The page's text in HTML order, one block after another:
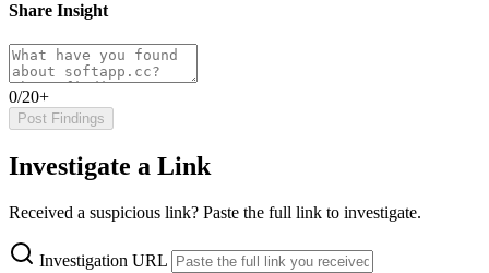
Share Insight
0/20+
Post Findings
Investigate a Link
Received a suspicious link? Paste the full link to investigate.
Investigation URL